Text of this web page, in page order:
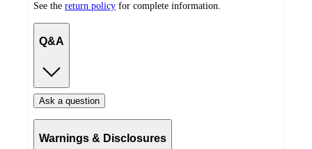
See the return policy for complete information.
Q&A
Ask a question
Warnings & Disclosures